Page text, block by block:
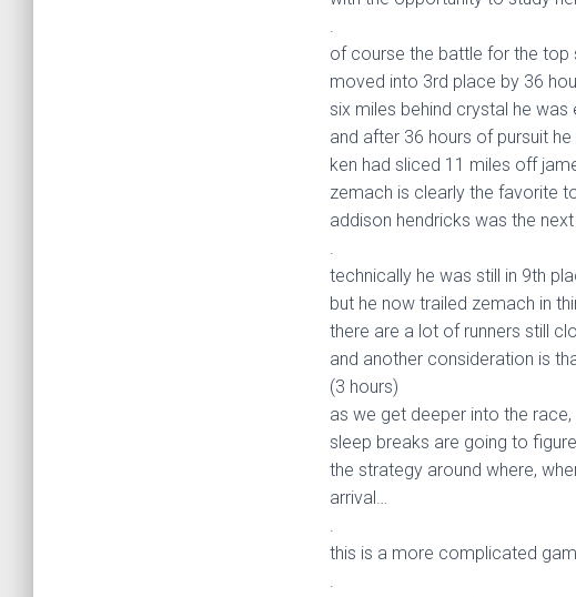
.
of course the battle for the top
moved into 3rd place by 36
six miles behind crystal he
and after 36 hours of pursuit
ken had sliced 11 miles off
zemach is clearly the favorite
addison hendricks was the next
.
technically he was still in 9th
but he now trailed zemach in
there are a lot of runners still
and another consideration is
(3 hours)
as we get deeper into the race,
sleep breaks are going to
the strategy around where,
arrival…
.
this is a more complicated
.